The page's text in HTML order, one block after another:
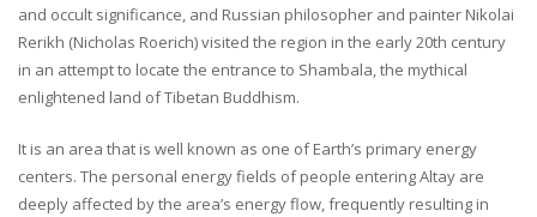
and occult significance, and Russian philosopher and painter Nikolai
Rerikh (Nicholas Roerich) visited the region in the early 20th century
in an attempt to locate the entrance to Shambala, the mythical
enlightened land of Tibetan Buddhism.
It is an area that is well known as one of Earth’s primary energy
centers. The personal energy fields of people entering Altay are
deeply affected by the area’s energy flow, frequently resulting in